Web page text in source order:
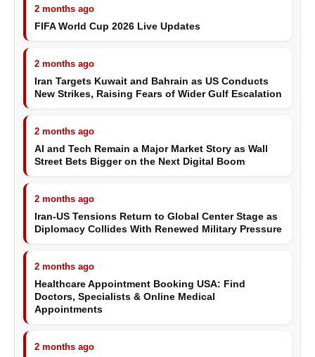
2 months ago
FIFA World Cup 2026 Live Updates
2 months ago
Iran Targets Kuwait and Bahrain as US Conducts
New Strikes, Raising Fears of Wider Gulf Escalation
2 months ago
AI and Tech Remain a Major Market Story as Wall
Street Bets Bigger on the Next Digital Boom
2 months ago
Iran-US Tensions Return to Global Center Stage as
Diplomacy Collides With Renewed Military Pressure
2 months ago
Healthcare Appointment Booking USA: Find
Doctors, Specialists & Online Medical
Appointments
2 months ago